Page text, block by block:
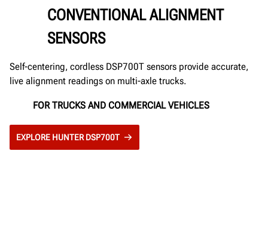
CONVENTIONAL ALIGNMENT
SENSORS
Self-centering, cordless DSP700T sensors provide accurate,
live alignment readings on multi-axle trucks.
FOR TRUCKS AND COMMERCIAL VEHICLES
EXPLORE HUNTER DSP700T